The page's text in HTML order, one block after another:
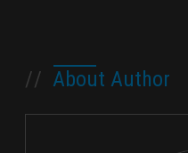
// About Author